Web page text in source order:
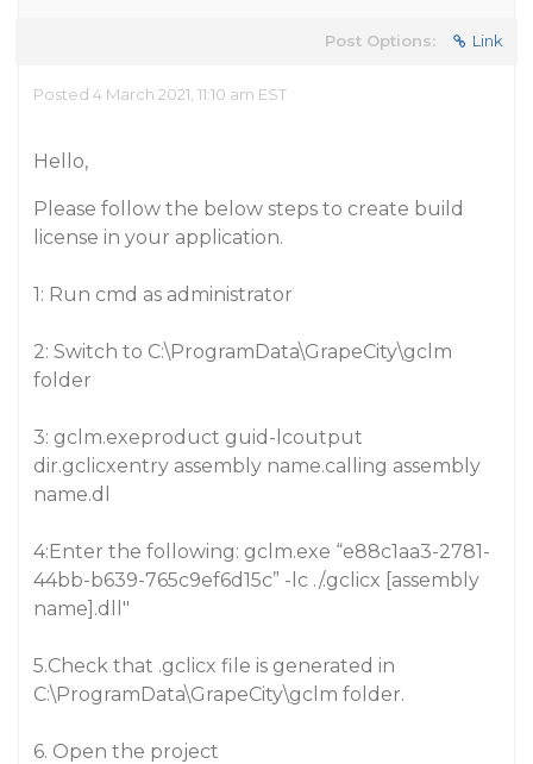
Post Options: Link
Posted 4 March 2021, 11:10 am EST
Hello,
Please follow the below steps to create build
license in your application.
1: Run cmd as administrator
2: Switch to C:\ProgramData\GrapeCity\gclm
folder
3: gclm.exeproduct guid-lcoutput
dir.gclicxentry assembly name.calling assembly
name.dl
4:Enter the following: gclm.exe “e88c1aa3-2781-
44bb-b639-765c9ef6d15c” -lc ./.gclicx [assembly
name].dll"
5.Check that .gclicx file is generated in
C:\ProgramData\GrapeCity\gclm folder.
6. Open the project